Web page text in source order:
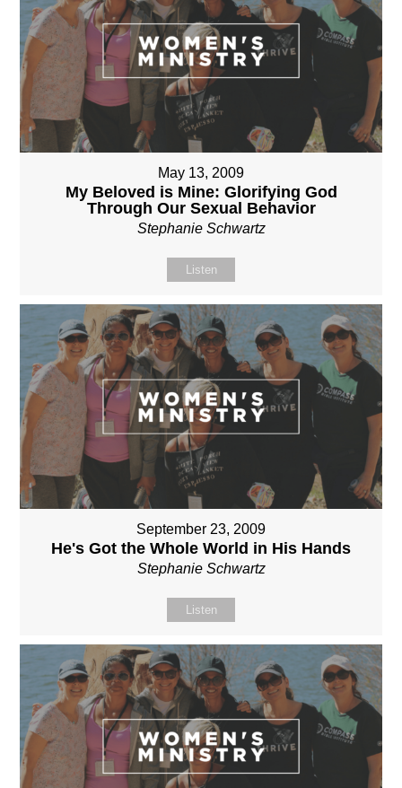
May 13, 2009
My Beloved is Mine: Glorifying God
Through Our Sexual Behavior
Stephanie Schwartz
Listen
September 23, 2009
He's Got the Whole World in His Hands
Stephanie Schwartz
Listen